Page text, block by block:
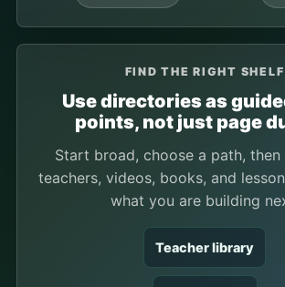
FIND THE RIGHT SHELF
Use directories as
points, not just page
Start broad, choose a path,
teachers, videos, books, and
what you are building
Teacher library